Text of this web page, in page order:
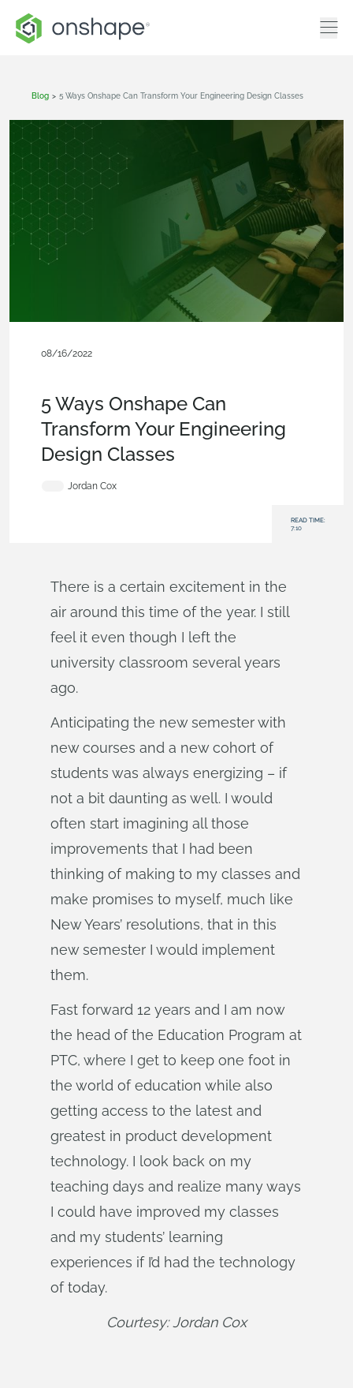
Blog > 5 Ways Onshape Can Transform Your Engineering Design Classes
08/16/2022
5 Ways Onshape Can
Transform Your Engineering
Design Classes
Jordan Cox
READ TIME:
7:10
There is a certain excitement in the
air around this time of the year. I still
feel it even though I left the
university classroom several years
ago.
Anticipating the new semester with
new courses and a new cohort of
students was always energizing – if
not a bit daunting as well. I would
often start imagining all those
improvements that I had been
thinking of making to my classes and
make promises to myself, much like
New Years’ resolutions, that in this
new semester I would implement
them.
Fast forward 12 years and I am now
the head of the Education Program at
PTC, where I get to keep one foot in
the world of education while also
getting access to the latest and
greatest in product development
technology. I look back on my
teaching days and realize many ways
I could have improved my classes
and my students’ learning
experiences if I’d had the technology
of today.
Courtesy: Jordan Cox